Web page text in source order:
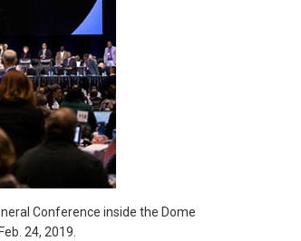
Conference inside the Dome
24, 2019.